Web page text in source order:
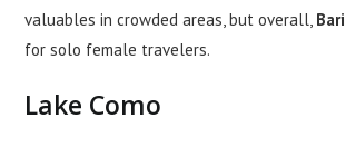
valuables in crowded areas, but overall, Bari
for solo female travelers.
Lake Como